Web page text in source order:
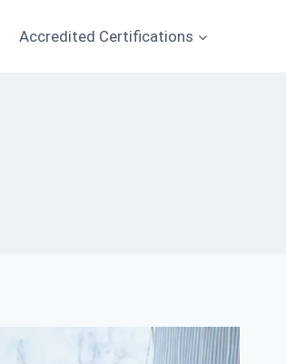
Accredited Certifications